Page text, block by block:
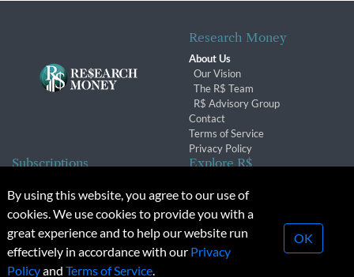
Research Money
About Us
Our Vision
The R$ Team
R$ Advisory Group
Contact
Terms of Service
Privacy Policy
Subscriptions
Subscription Changes
Renewals
Explore R$
Conferences & Events
© 2026 Copyright, Research Money Inc. All rights reserved.
Unauthorized distribution, transmission or republication strictly
By using this website, you agree to our use of
cookies. We use cookies to provide you with a
great experience and to help our website run
effectively in accordance with our Privacy
Policyand Terms of Service.
OK